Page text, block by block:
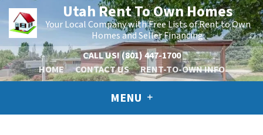
Utah Rent To Own Homes
Your Local Company with Free Lists of Rent to Own
Homes and Seller Financing.
CALL US!(801) 447-1700
HOME
CONTACT US RENT-TO-OWN INFO
MENU